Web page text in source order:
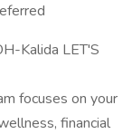
Kalida LET'S
focuses on your
financial